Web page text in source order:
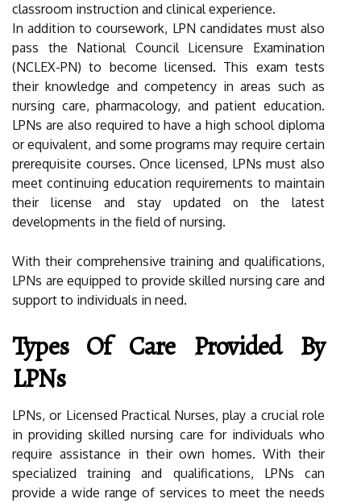
classroom instruction and clinical experience.
In addition to coursework, LPN candidates must also
pass the National Council Licensure Examination
(NCLEX-PN) to become licensed. This exam tests
their knowledge and competency in areas such as
nursing care, pharmacology, and patient education.
LPNs are also required to have a high school diploma
or equivalent, and some programs may require certain
prerequisite courses. Once licensed, LPNs must also
meet continuing education requirements to maintain
their license and stay updated on the latest
developments in the field of nursing.
With their comprehensive training and qualifications,
LPNs are equipped to provide skilled nursing care and
support to individuals in need.
Types Of Care Provided By
LPNs
LPNs, or Licensed Practical Nurses, play a crucial role
in providing skilled nursing care for individuals who
require assistance in their own homes. With their
specialized training and qualifications, LPNs can
provide a wide range of services to meet the needs